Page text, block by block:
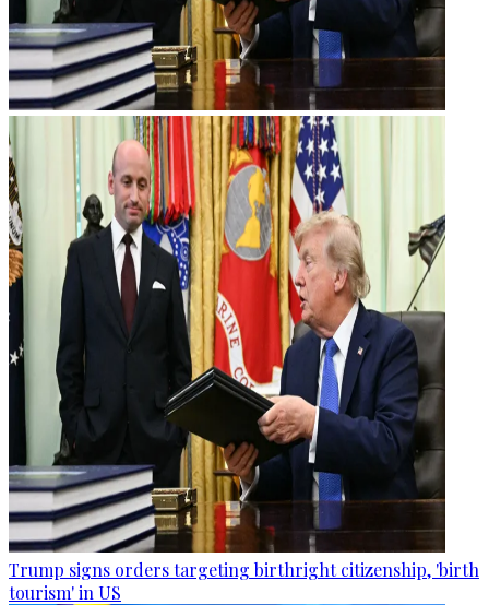
Trump signs orders targeting birthright citizenship, 'birth
tourism' in US